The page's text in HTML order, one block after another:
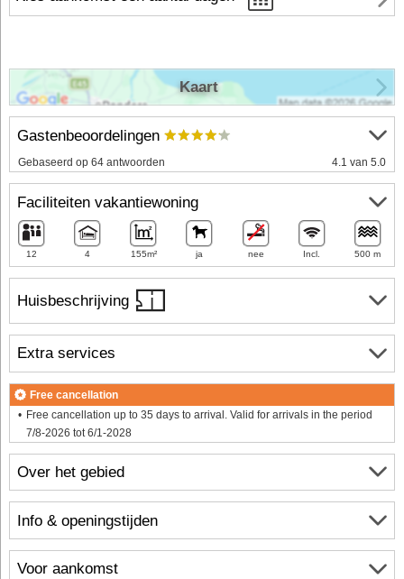
Huisbeschrijving
Over het gebied
Info & openingstijden
Voor aankomst
Gastenbeoordelingen
Gebaseerd op 64 antwoorden 4.1 van 5.0
Faciliteiten vakantiewoning
12 4 155m² ja nee Incl. 500 m
Extra services
Free cancellation
Free cancellation up to 35 days to arrival. Valid for arrivals in the period
7/8-2026 tot 6/1-2028
Kaart